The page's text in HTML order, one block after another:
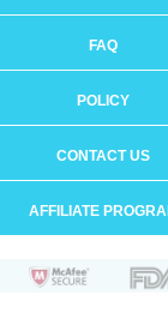
FAQ
POLICY
CONTACT US
AFFILIATE